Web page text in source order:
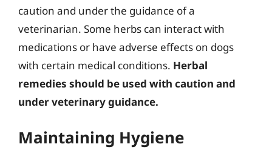
caution and under the guidance of a
veterinarian. Some herbs can interact with
medications or have adverse effects on dogs
with certain medical conditions. Herbal
remedies should be used with caution and
under veterinary guidance.
Maintaining Hygiene